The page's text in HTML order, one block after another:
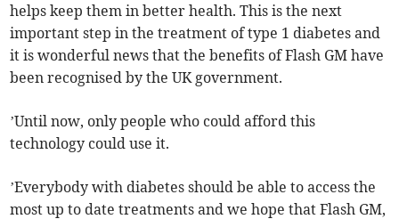
helps keep them in better health. This is the next
important step in the treatment of type 1 diabetes and
it is wonderful news that the benefits of Flash GM have
been recognised by the UK government.
’Until now, only people who could afford this
technology could use it.
’Everybody with diabetes should be able to access the
most up to date treatments and we hope that Flash GM,